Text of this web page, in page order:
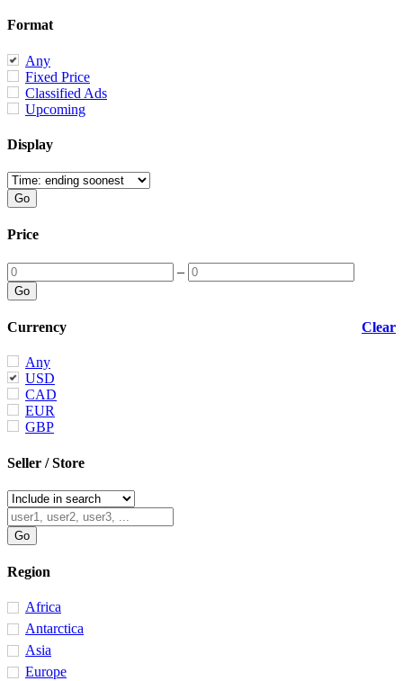
Format
Any
Fixed Price
Classified Ads
Upcoming
Display
Price
–
Clear
Currency
Any
USD
CAD
EUR
GBP
Seller / Store
Region
Africa
Antarctica
Asia
Europe